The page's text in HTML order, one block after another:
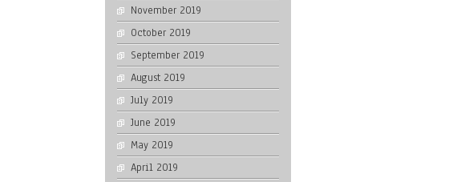
November 2019
October 2019
September 2019
August 2019
July 2019
June 2019
May 2019
April 2019